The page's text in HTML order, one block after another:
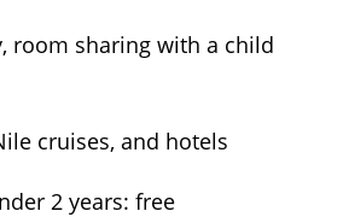
room sharing with a child
cruises, and hotels
2 years: free